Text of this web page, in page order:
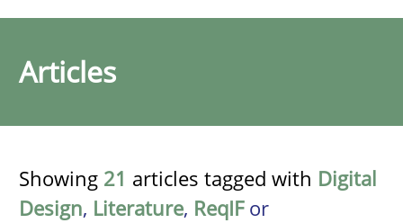
Articles
Showing 21 articles tagged with Digital
Design, Literature, ReqIFor